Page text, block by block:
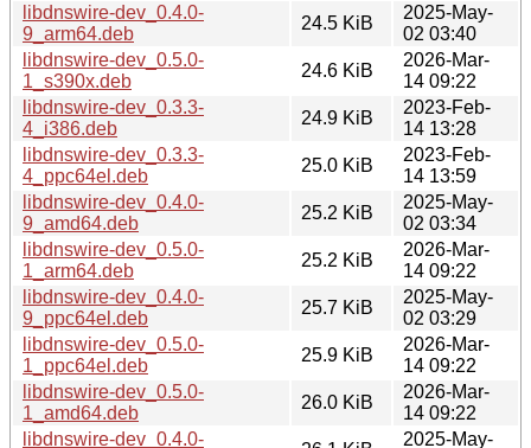
libdnswire-dev_0.4.0-
9_arm64.deb
24.5 KiB
2025-May-
02 03:40
libdnswire-dev_0.5.0-
1_s390x.deb
24.6 KiB
2026-Mar-
14 09:22
libdnswire-dev_0.3.3-
4_i386.deb
24.9 KiB
2023-Feb-
14 13:28
libdnswire-dev_0.3.3-
4_ppc64el.deb
25.0 KiB
2023-Feb-
14 13:59
libdnswire-dev_0.4.0-
9_amd64.deb
25.2 KiB
2025-May-
02 03:34
libdnswire-dev_0.5.0-
1_arm64.deb
25.2 KiB
2026-Mar-
14 09:22
libdnswire-dev_0.4.0-
9_ppc64el.deb
25.7 KiB
2025-May-
02 03:29
libdnswire-dev_0.5.0-
1_ppc64el.deb
25.9 KiB
2026-Mar-
14 09:22
libdnswire-dev_0.5.0-
1_amd64.deb
26.0 KiB
2026-Mar-
14 09:22
libdnswire-dev_0.4.0-
2025-May-